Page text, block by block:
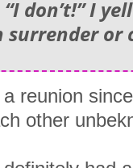
don’t!” I
surrender or
a reunion
other